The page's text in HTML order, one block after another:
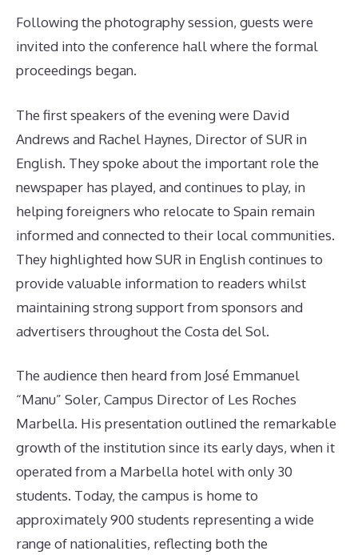
Following the photography session, guests were
invited into the conference hall where the formal
proceedings began.
The first speakers of the evening were David
Andrews and Rachel Haynes, Director of SUR in
English. They spoke about the important role the
newspaper has played, and continues to play, in
helping foreigners who relocate to Spain remain
informed and connected to their local communities.
They highlighted how SUR in English continues to
provide valuable information to readers whilst
maintaining strong support from sponsors and
advertisers throughout the Costa del Sol.
The audience then heard from José Emmanuel
“Manu” Soler, Campus Director of Les Roches
Marbella. His presentation outlined the remarkable
growth of the institution since its early days, when it
operated from a Marbella hotel with only 30
students. Today, the campus is home to
approximately 900 students representing a wide
range of nationalities, reflecting both the